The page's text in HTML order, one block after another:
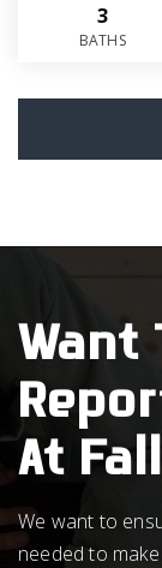
3
BATHS
Want
At
We want to
needed to